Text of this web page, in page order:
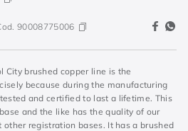
90008775006
City brushed copper line is the
because during the manufacturing
and certified to last a lifetime. This
and the like has the quality of our
registration bases. It has a brushed